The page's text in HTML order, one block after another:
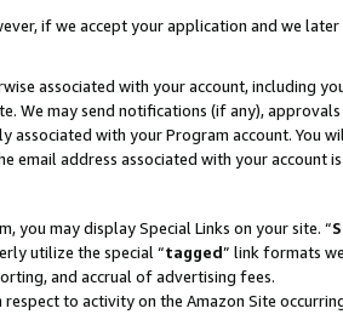
if we accept your application and we
associated with your account, including
may send notifications (if any),
with your Program account. You
email address associated with your account
you may display Special Links on your site. “
utilize the special “tagged” link formats
and accrual of advertising fees.
to activity on the Amazon Site